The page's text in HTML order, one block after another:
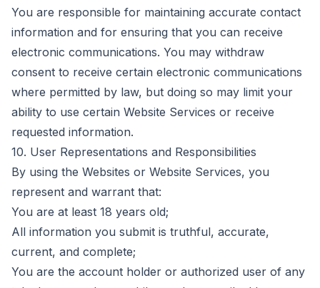
You are responsible for maintaining accurate contact
information and for ensuring that you can receive
electronic communications. You may withdraw
consent to receive certain electronic communications
where permitted by law, but doing so may limit your
ability to use certain Website Services or receive
requested information.
10. User Representations and Responsibilities
By using the Websites or Website Services, you
represent and warrant that:
You are at least 18 years old;
All information you submit is truthful, accurate,
current, and complete;
You are the account holder or authorized user of any